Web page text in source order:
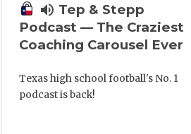
volume_up Tep & Stepp
Podcast — The Craziest
Coaching Carousel Ever
Texas high school football's No. 1
podcast is back!